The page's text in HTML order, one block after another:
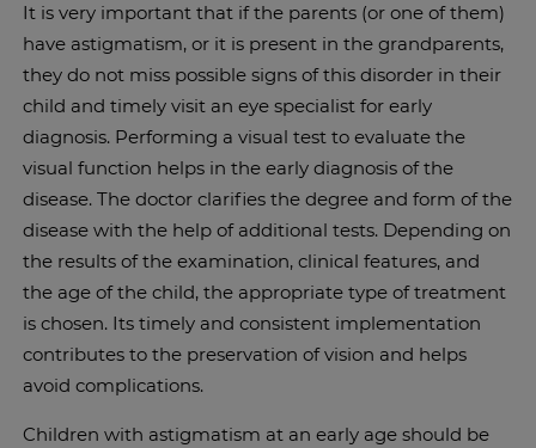
It is very important that if the parents (or one of them)
have astigmatism, or it is present in the grandparents,
they do not miss possible signs of this disorder in their
child and timely visit an eye specialist for early
diagnosis. Performing a visual test to evaluate the
visual function helps in the early diagnosis of the
disease. The doctor clarifies the degree and form of the
disease with the help of additional tests. Depending on
the results of the examination, clinical features, and
the age of the child, the appropriate type of treatment
is chosen. Its timely and consistent implementation
contributes to the preservation of vision and helps
avoid complications.
Children with astigmatism at an early age should be